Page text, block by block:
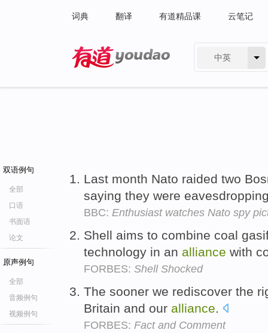
词典 翻译 有道精品课 云笔记
中英
双语例句
全部
口语
书面语
论文
原声例句
全部
音频例句
视频例句
Last month Nato raided two
saying they were
BBC: Enthusiast watches Nato spy
Shell aims to combine coal
technology in an alliance with
FORBES: Shell Shocked
The sooner we rediscover the
Britain and our alliance
FORBES: Fact and Comment